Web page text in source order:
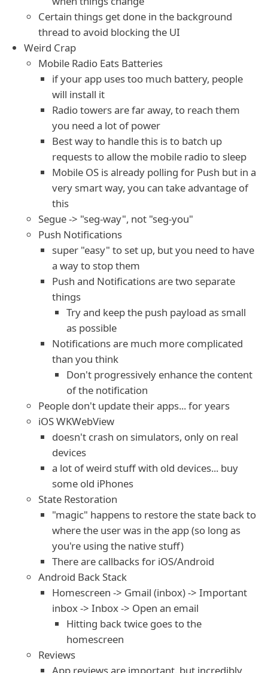
Certain things get done in the background
thread to avoid blocking the UI
Weird Crap
Mobile Radio Eats Batteries
if your app uses too much battery, people
will install it
Radio towers are far away, to reach them
you need a lot of power
Best way to handle this is to batch up
requests to allow the mobile radio to sleep
Mobile OS is already polling for Push but in a
very smart way, you can take advantage of
this
Segue -> "seg-way", not "seg-you"
Push Notifications
super "easy" to set up, but you need to have
a way to stop them
Push and Notifications are two separate
things
Try and keep the push payload as small
as possible
Notifications are much more complicated
than you think
Don't progressively enhance the content
of the notification
People don't update their apps... for years
iOS WKWebView
doesn't crash on simulators, only on real
devices
a lot of weird stuff with old devices... buy
some old iPhones
State Restoration
"magic" happens to restore the state back to
where the user was in the app (so long as
you're using the native stuff)
There are callbacks for iOS/Android
Android Back Stack
Homescreen -> Gmail (inbox) -> Important
inbox -> Inbox -> Open an email
Hitting back twice goes to the
homescreen
Reviews